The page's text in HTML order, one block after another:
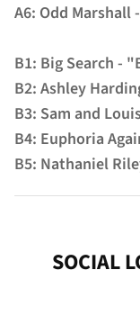
A6: Odd
B1: Big Search -
B2: Ashley
B3: Sam and
B4: Euphoria
B5: Nathaniel
SOCIAL